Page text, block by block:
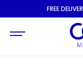
SKIP TOFREE